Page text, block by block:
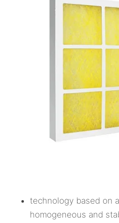
technology based on
homogeneous and